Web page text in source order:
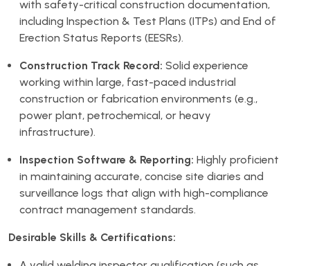
with safety-critical construction documentation,
including Inspection & Test Plans (ITPs) and End of
Erection Status Reports (EESRs).
Construction Track Record: Solid experience
working within large, fast-paced industrial
construction or fabrication environments (e.g.,
power plant, petrochemical, or heavy
infrastructure).
Inspection Software & Reporting: Highly proficient
in maintaining accurate, concise site diaries and
surveillance logs that align with high-compliance
contract management standards.
Desirable Skills & Certifications: